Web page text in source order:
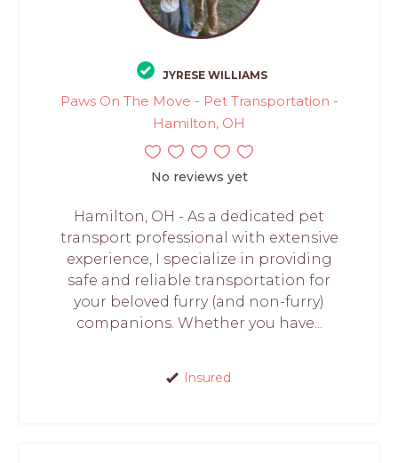
JYRESE WILLIAMS
Paws On The Move - Pet Transportation -
Hamilton, OH
No reviews yet
Hamilton, OH - As a dedicated pet
transport professional with extensive
experience, I specialize in providing
safe and reliable transportation for
your beloved furry (and non-furry)
companions. Whether you have...
Insured